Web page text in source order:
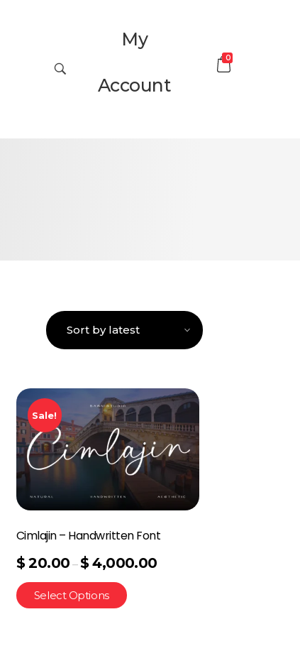
My
Account
0
Sale!
Cimlajin – Handwritten Font
$ 20.00 –$ 4,000.00
Select Options